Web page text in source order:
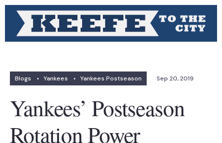
Blogs • Yankees • Yankees Postseason Sep 20, 2019
Yankees’ Postseason
Rotation Power